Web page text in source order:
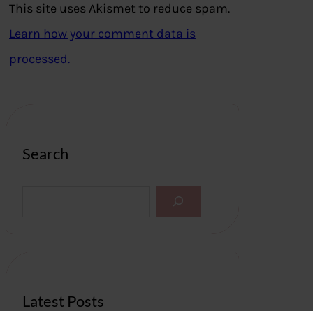
This site uses Akismet to reduce spam.
Learn how your comment data is
processed.
Search
Latest Posts